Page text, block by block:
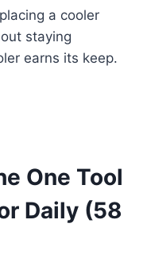
a cooler
staying
earns its keep.
One Tool
Daily (58